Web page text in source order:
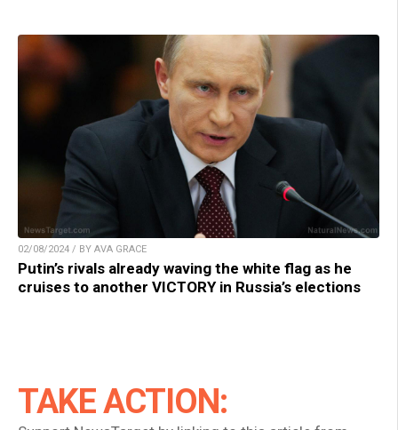
02/08/2024 / BY AVA GRACE
Putin’s rivals already waving the white flag as he
cruises to another VICTORY in Russia’s elections
TAKE ACTION: